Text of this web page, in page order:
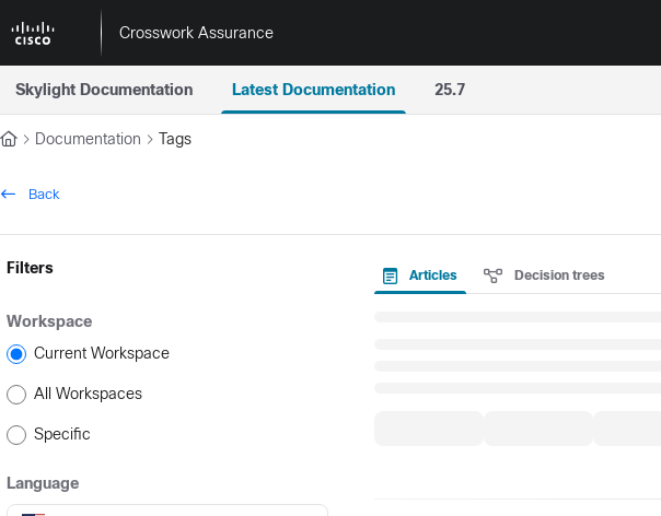
Documentation Index
Fetch the complete documentation index at:
Use this file to discover all available pages before exploring further.
Crosswork Assurance
Skylight Documentation Latest Documentation 25.7
Documentation Tags
Back
Filters
Workspace
Current Workspace
All Workspaces
Specific
Language
Articles Decision trees